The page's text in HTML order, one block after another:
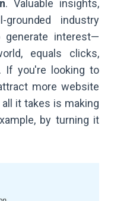
. Valuable insights,
industry
interest—
equals clicks,
. If you're looking to
more website
all it takes is making
by turning it